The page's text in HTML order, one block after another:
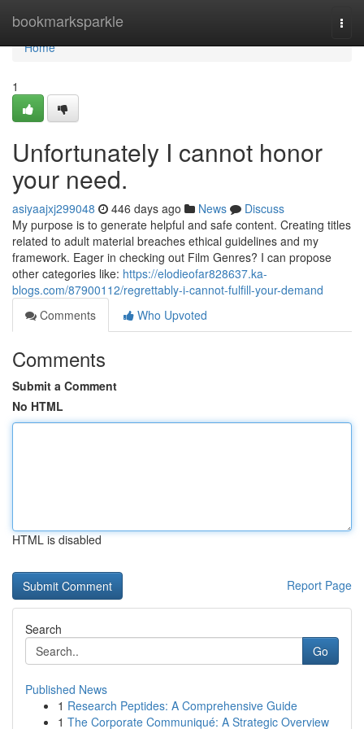
bookmarksparkle
Home
Home
1
Unfortunately I cannot honor
your need.
asiyaajxj299048 446 days ago News
Discuss
My purpose is to generate helpful and safe content. Creating titles
related to adult material breaches ethical guidelines and my
framework. Eager in checking out Film Genres? I can propose
other categories like: https://elodieofar828637.ka-
blogs.com/87900112/regrettably-i-cannot-fulfill-your-demand
Comments
Who Upvoted
Comments
Submit a Comment
No HTML
HTML is disabled
Report Page
Search
Go
Published News
1 Research Peptides: A Comprehensive Guide
1 The Corporate Communiqué: A Strategic Overview